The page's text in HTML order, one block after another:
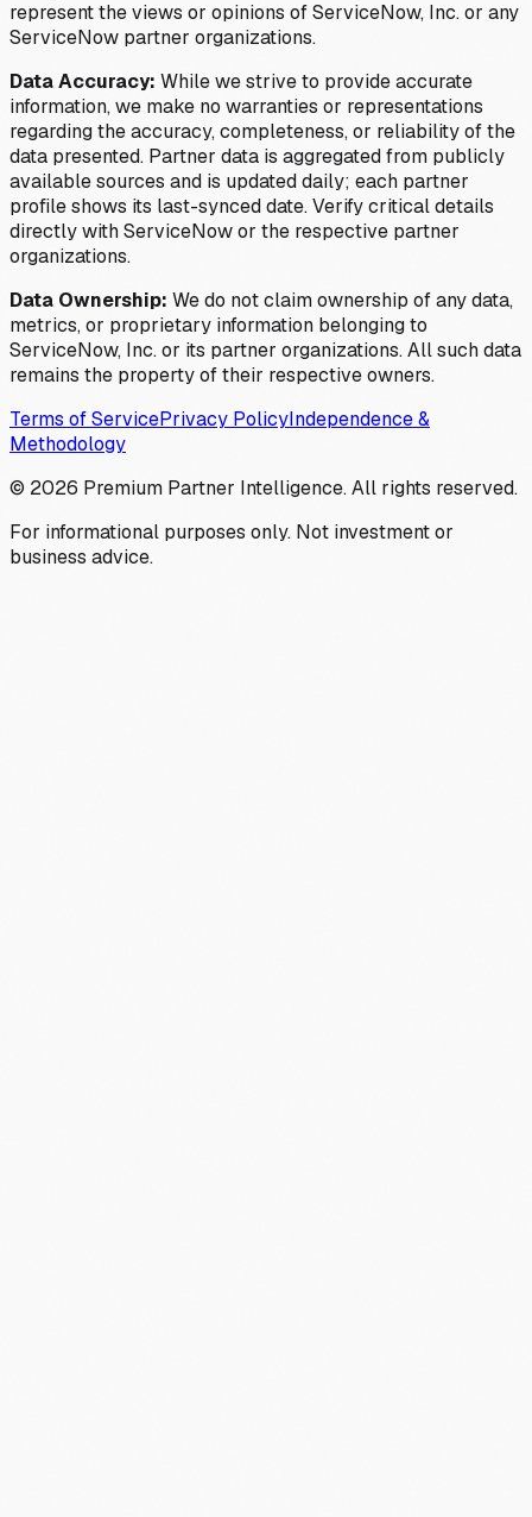
represent the views or opinions of ServiceNow, Inc. or any
ServiceNow partner organizations.
Data Accuracy: While we strive to provide accurate
information, we make no warranties or representations
regarding the accuracy, completeness, or reliability of the
data presented. Partner data is aggregated from publicly
available sources and is updated daily; each partner
profile shows its last-synced date. Verify critical details
directly with ServiceNow or the respective partner
organizations.
Data Ownership: We do not claim ownership of any data,
metrics, or proprietary information belonging to
ServiceNow, Inc. or its partner organizations. All such data
remains the property of their respective owners.
Terms of ServicePrivacy PolicyIndependence &
Methodology
© 2026 Premium Partner Intelligence. All rights reserved.
For informational purposes only. Not investment or
business advice.